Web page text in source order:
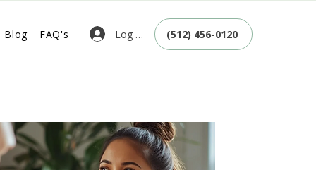
Blog FAQ's Log In (512) 456-0120